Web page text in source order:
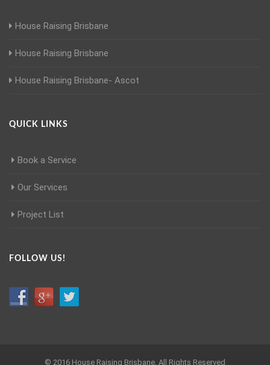
House Raising Brisbane
House Raising Brisbane
House Raising Brisbane- Ascot
QUICK LINKS
Book a Service
Our Services
Project List
FOLLOW US!
© 2016 House Raising Brisbane. All Rights Reserved